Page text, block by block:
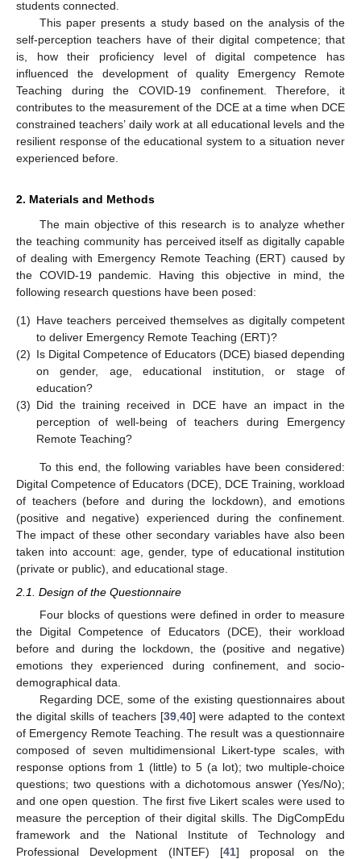
students connected.
This paper presents a study based on the analysis of the
self-perception teachers have of their digital competence; that
is, how their proficiency level of digital competence has
influenced the development of quality Emergency Remote
Teaching during the COVID-19 confinement. Therefore, it
contributes to the measurement of the DCE at a time when DCE
constrained teachers’ daily work at all educational levels and the
resilient response of the educational system to a situation never
experienced before.
2. Materials and Methods
The main objective of this research is to analyze whether
the teaching community has perceived itself as digitally capable
of dealing with Emergency Remote Teaching (ERT) caused by
the COVID-19 pandemic. Having this objective in mind, the
following research questions have been posed:
(1) Have teachers perceived themselves as digitally competent
to deliver Emergency Remote Teaching (ERT)?
(2) Is Digital Competence of Educators (DCE) biased depending
on gender, age, educational institution, or stage of
education?
(3) Did the training received in DCE have an impact in the
perception of well-being of teachers during Emergency
Remote Teaching?
To this end, the following variables have been considered:
Digital Competence of Educators (DCE), DCE Training, workload
of teachers (before and during the lockdown), and emotions
(positive and negative) experienced during the confinement.
The impact of these other secondary variables have also been
taken into account: age, gender, type of educational institution
(private or public), and educational stage.
2.1. Design of the Questionnaire
Four blocks of questions were defined in order to measure
the Digital Competence of Educators (DCE), their workload
before and during the lockdown, the (positive and negative)
emotions they experienced during confinement, and socio-
demographical data.
Regarding DCE, some of the existing questionnaires about
the digital skills of teachers [39, 40] were adapted to the context
of Emergency Remote Teaching. The result was a questionnaire
composed of seven multidimensional Likert-type scales, with
response options from 1 (little) to 5 (a lot); two multiple-choice
questions; two questions with a dichotomous answer (Yes/No);
and one open question. The first five Likert scales were used to
measure the perception of their digital skills. The DigCompEdu
framework and the National Institute of Technology and
Professional Development (INTEF) [41] proposal on the